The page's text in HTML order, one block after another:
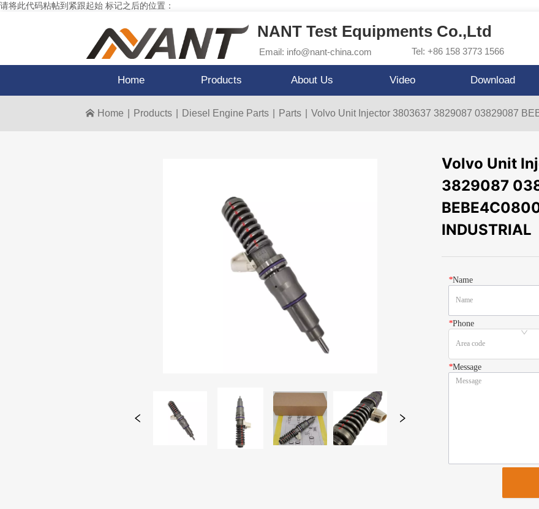
请将此代码粘帖到紧跟起始 标记之后的位置：
NANT Test Equipments Co.,Ltd
Email: info@nant-china.com Tel: +86 158 3773 1566
Home Products About Us Video Download
Home Products Diesel Engine Parts Parts Volvo Unit Injector 3803637 3829087 03829087
Volvo Unit
3829087
INDUSTRIAL
*Name
*Phone
*Message